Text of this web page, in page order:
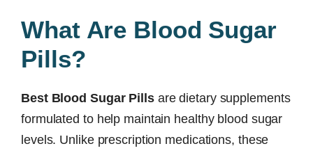
What Are Blood Sugar
Pills?
Best Blood Sugar Pillsare dietary supplements
formulated to help maintain healthy blood sugar
levels. Unlike prescription medications, these